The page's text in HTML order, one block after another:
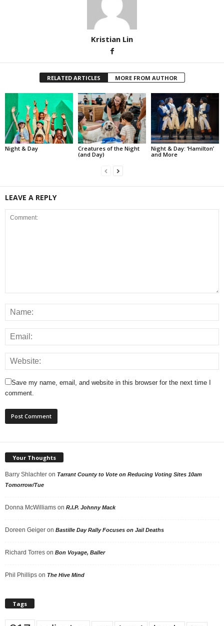
Kristian Lin
RELATED ARTICLES MORE FROM AUTHOR
Night & Day
Creatures of the Night
(and Day)
Night & Day: ‘Hamilton’
and More
LEAVE A REPLY
Save my name, email, and website in this browser for the next time I
comment.
Your Thoughts
Barry Shlachter on Tarrant County to Vote on Reducing Voting Sites 10am
Tomorrow/Tue
Donna McWilliams on R.I.P. Johnny Mack
Doreen Geiger on Bastille Day Rally Focuses on Jail Deaths
Richard Torres on Bon Voyage, Baller
Phil Phillips on The Hive Mind
Tags